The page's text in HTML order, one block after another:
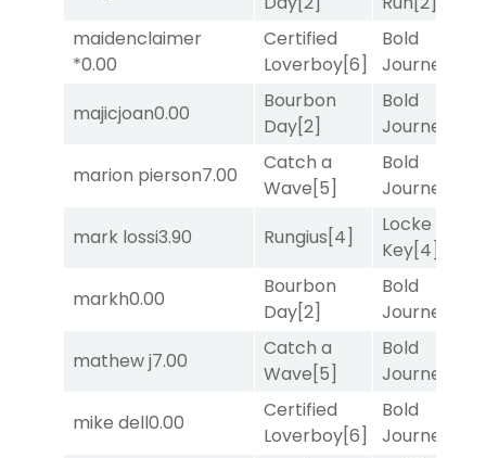
maidenclaimer
*0.00
Certified
Loverboy[6]
Bold
Journey
majicjoan0.00
Bourbon
Day[2]
Bold
Journey
marion pierson7.00
Catch a
Wave[5]
Bold
Journey
mark lossi3.90 Rungius[4]
Locke and
Key[4]
markh0.00
Bourbon
Day[2]
Bold
Journey
mathew j7.00
Catch a
Wave[5]
Bold
Journey
mike dell0.00
Certified
Loverboy[6]
Bold
Journey